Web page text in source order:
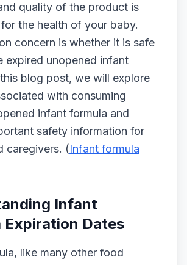
quality of the product is
the health of your baby.
concern is whether it is safe
expired unopened infant
blog post, we will explore
with consuming
infant formula and
safety information for
caregivers. (Infant formula
Infant
Expiration Dates
like many other food